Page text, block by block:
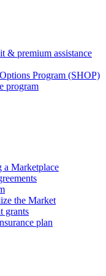
& premium assistance
Program (SHOP)
program
a Marketplace
the Market
grants
plan